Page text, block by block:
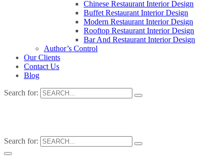
Chinese Restaurant Interior Design
Buffet Restaurant Interior Design
Modern Restaurant Interior Design
Rooftop Restaurant Interior Design
Bar And Restaurant Interior Design
Author’s Control
Our Clients
Contact Us
Blog
Search for:
Search for: